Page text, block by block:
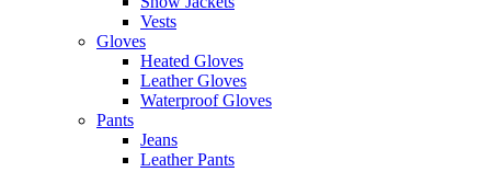
Vests
Gloves
Heated Gloves
Leather Gloves
Waterproof Gloves
Pants
Jeans
Leather Pants